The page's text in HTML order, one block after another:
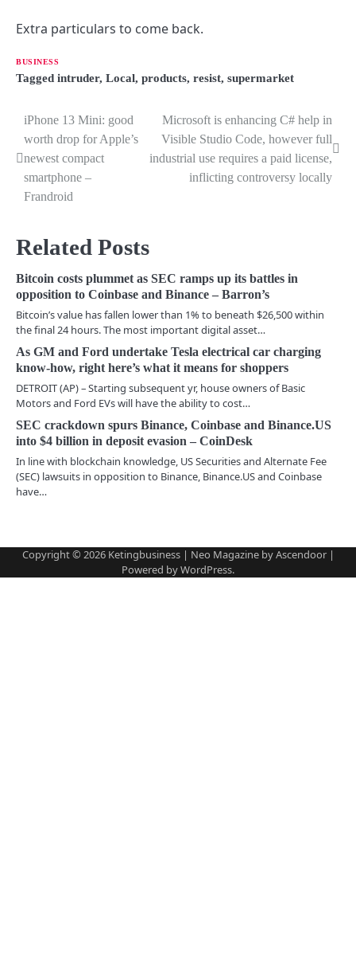
Extra particulars to come back.
BUSINESS
Tagged intruder, Local, products, resist, supermarket
P
o
n
v
i
g
a
t
i
o
n
iPhone 13 Mini: good
worth drop for Apple’s
newest compact
smartphone –
Frandroid
Microsoft is enhancing C# help in
Visible Studio Code, however full
industrial use requires a paid license,
inflicting controversy locally
Related Posts
Bitcoin costs plummet as SEC ramps up its battles in
opposition to Coinbase and Binance – Barron’s
Bitcoin’s value has fallen lower than 1% to beneath $26,500 within
the final 24 hours. The most important digital asset…
As GM and Ford undertake Tesla electrical car charging
know-how, right here’s what it means for shoppers
DETROIT (AP) – Starting subsequent yr, house owners of Basic
Motors and Ford EVs will have the ability to cost…
SEC crackdown spurs Binance, Coinbase and Binance.US
into $4 billion in deposit evasion – CoinDesk
In line with blockchain knowledge, US Securities and Alternate Fee
(SEC) lawsuits in opposition to Binance, Binance.US and Coinbase
have…
Copyright © 2026 Ketingbusiness| Neo Magazine byAscendoor|
Powered byWordPress.